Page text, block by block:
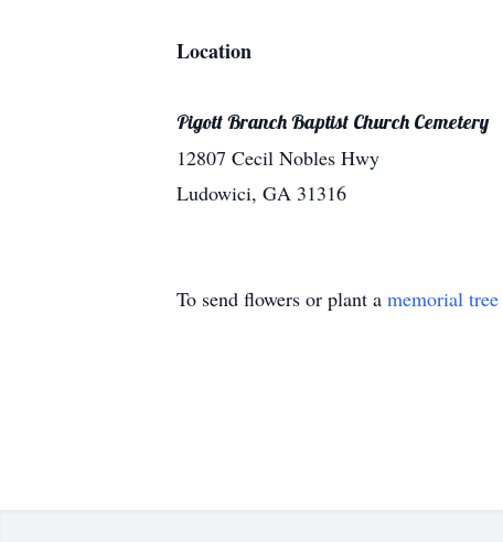
Location
Pigott Branch Baptist Church Cemetery
12807 Cecil Nobles Hwy
Ludowici, GA 31316
To send flowers or plant a memorial tree